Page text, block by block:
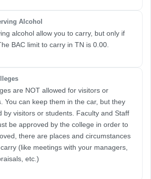
Alcohol
alcohol allow you to carry, but only if
BAC limit to carry in TN is 0.00.
are NOT allowed for visitors or
You can keep them in the car, but they
by visitors or students. Faculty and Staff
be approved by the college in order to
there are places and circumstances
(like meetings with your managers,
etc.)